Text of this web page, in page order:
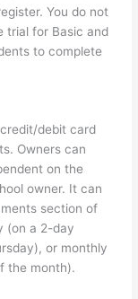
You do not
trial for Basic and
to complete
debit card
Owners can
on the
owner. It can
section of
(on a 2-day
or monthly
the month).